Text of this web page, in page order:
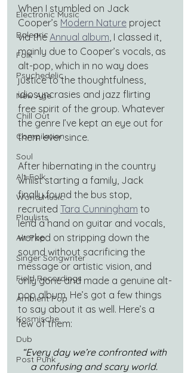
Electronic Music
Balearic
Folk
Psychedelic
New Age
Chill Out
Compilation
Soul
Alt-Folk
World Music
Playlists
Alt-Pop
Singer Songwriter
Field Recordings
Ambient Pop
Kosmische
Dub
Post Punk
When I stumbled on Jack
Cooper’s Modern Nature project
via the Annual album, I classed it,
mainly due to Cooper’s vocals, as
alt-pop, which in no way does
justice to the thoughtfulness,
idiosyncrasies and jazz flirting
free spirit of the group. Whatever
the genre I’ve kept an eye out for
them ever since.
After hibernating in the country
whilst starting a family, Jack
finally found the bus stop,
recruited Tara Cunningham to
lend a hand on guitar and vocals,
worked on stripping down the
sound without sacrificing the
message or artistic vision, and
only gone and made a genuine alt-
pop album. He’s got a few things
to say about it as well. Here’s a
few of them:
“Every day we’re confronted with
a confusing and scary world.